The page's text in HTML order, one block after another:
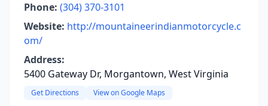
Phone: (304) 370-3101
Website: http://mountaineerindianmotorcycle.c
om/
Address:
5400 Gateway Dr, Morgantown, West Virginia
Get Directions View on Google Maps